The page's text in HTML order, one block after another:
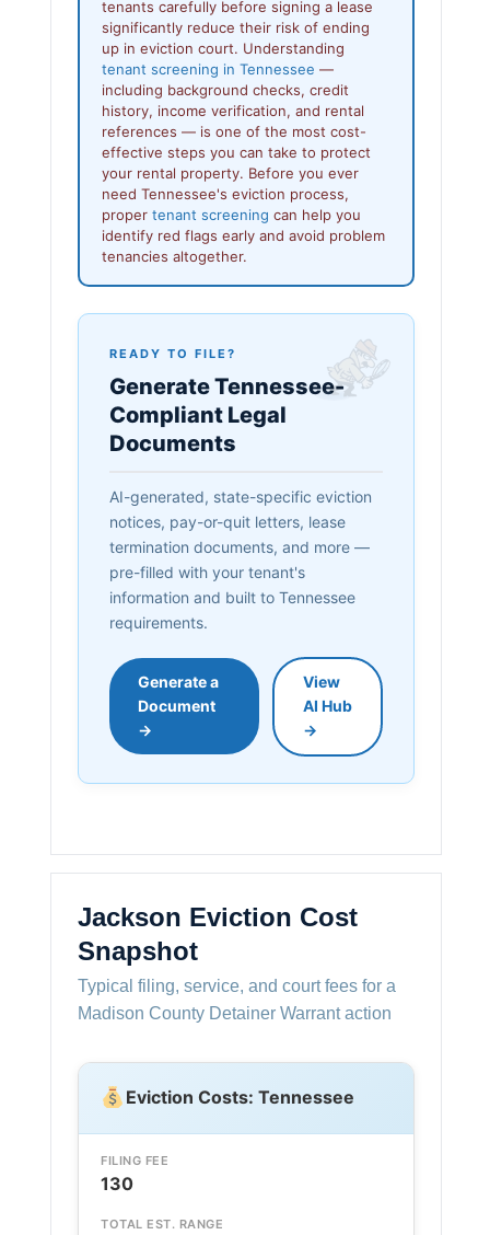
tenants carefully before signing a lease
significantly reduce their risk of ending
up in eviction court. Understanding
tenant screening in Tennessee —
including background checks, credit
history, income verification, and rental
references — is one of the most cost-
effective steps you can take to protect
your rental property. Before you ever
need Tennessee's eviction process,
proper tenant screening can help you
identify red flags early and avoid problem
tenancies altogether.
READY TO FILE?
Generate Tennessee-
Compliant Legal
Documents
AI-generated, state-specific eviction
notices, pay-or-quit letters, lease
termination documents, and more —
pre-filled with your tenant's
information and built to Tennessee
requirements.
Generate a
Document
→
View
AI Hub
→
Jackson Eviction Cost
Snapshot
Typical filing, service, and court fees for a
Madison County Detainer Warrant action
Eviction Costs: Tennessee
FILING FEE
130
TOTAL EST. RANGE